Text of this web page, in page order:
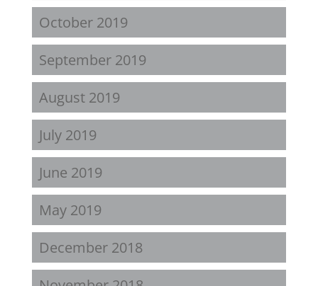
October 2019
September 2019
August 2019
July 2019
June 2019
May 2019
December 2018